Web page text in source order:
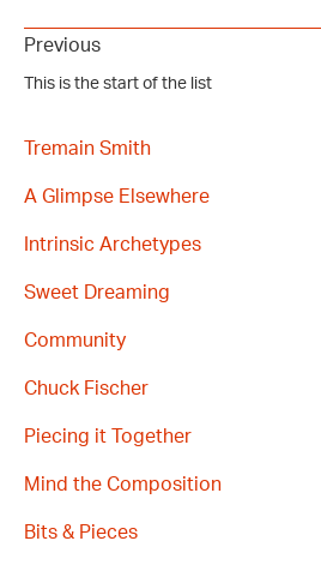
Previous
This is the start of the list
Tremain Smith
A Glimpse Elsewhere
Intrinsic Archetypes
Sweet Dreaming
Community
Chuck Fischer
Piecing it Together
Mind the Composition
Bits & Pieces